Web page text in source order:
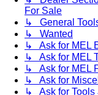
For Sale
↳ General
↳ Wanted
↳ Ask for MEL
↳ Ask for MEL
↳ Ask for MEL
↳ Ask for
↳ Ask for Tools